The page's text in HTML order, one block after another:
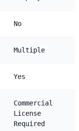
No
Multiple
Yes
Commercial
License
Required